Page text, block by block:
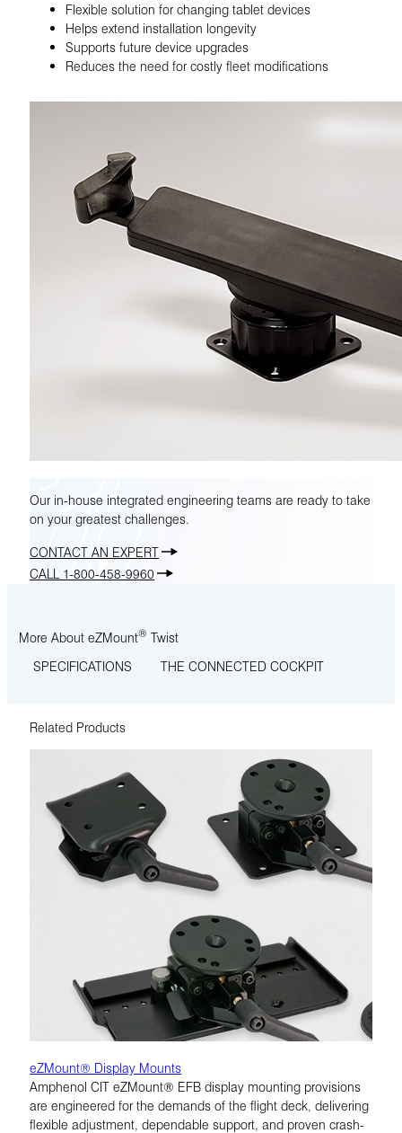
Flexible solution for changing tablet devices
Helps extend installation longevity
Supports future device upgrades
Reduces the need for costly fleet modifications
Our in-house integrated engineering teams are ready to take
on your greatest challenges.
CONTACT AN EXPERT
CALL 1-800-458-9960
More About eZMount® Twist
SPECIFICATIONS
THE CONNECTED COCKPIT
Related Products
eZMount® Display Mounts
Amphenol CIT eZMount® EFB display mounting provisions
are engineered for the demands of the flight deck, delivering
flexible adjustment, dependable support, and proven crash-